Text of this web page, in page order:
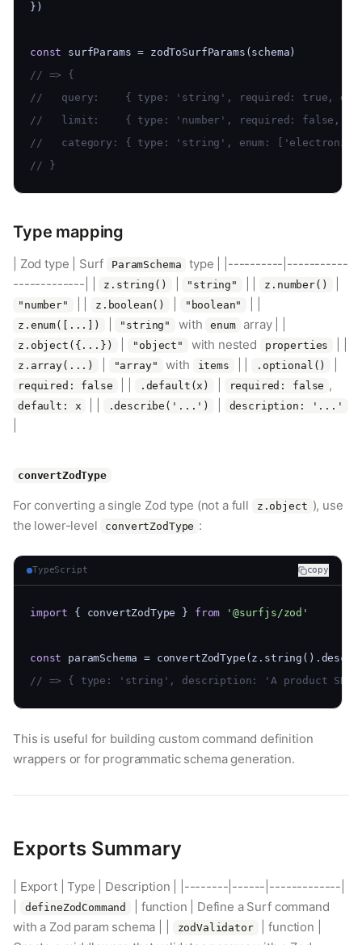
})
const surfParams = zodToSurfParams(schema)
// => {
//   query:    { type: 'string', required: true,
//   limit:    { type: 'number', required: false,
//   category: { type: 'string', enum:
// }
Type mapping
| Zod type | Surf ParamSchema
type | |----------|-----------
-------------| |
z.string() "string" z.number()
"number" z.boolean() "boolean"
z.enum([...]) "string" with enum array | |
z.object({...}) "object" with nested properties
z.array(...) "array" with items .optional()
required: false .default(x) required: false ,
default: x .describe('...') description: '...'
convertZodType
For converting a single Zod type (not a full z.object ), use
the lower-level
convertZodType :
TypeScript copy
import { convertZodType } from '@surfjs/zod'
const paramSchema =
// => { type: 'string', description: 'A product
This is useful for building custom command definition
wrappers or for programmatic schema generation.
Exports Summary
| Export | Type | Description | |--------|------|-------------|
defineZodCommand
| function | Define a Surf command
with a Zod param schema | |
zodValidator
| function |